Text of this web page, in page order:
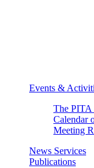
Events &
The PITA
Calendar
Meeting
News Services
Publications